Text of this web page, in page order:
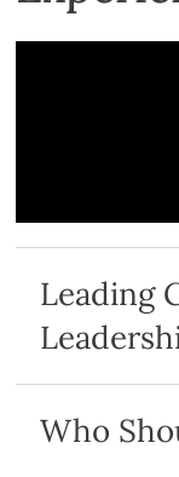
Leading
Who